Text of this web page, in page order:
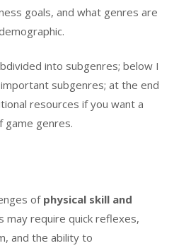
goals, and what genres are
into subgenres; below I
subgenres; at the end
resources if you want a
game genres.
of physical skill and
may require quick reflexes,
and the ability to